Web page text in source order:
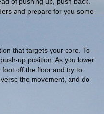
and prepare for you some
that targets your core. To
up position. As you lower
off the floor and try to
the movement, and do